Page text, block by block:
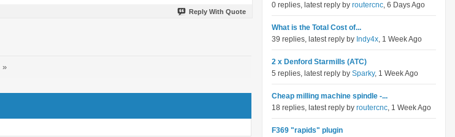
Reply With Quote
»
0 replies, latest reply by routercnc, 6 Days Ago
What is the Total Cost of...
39 replies, latest reply by Indy4x, 1 Week Ago
2 x Denford Starmills (ATC)
5 replies, latest reply by Sparky, 1 Week Ago
Cheap milling machine spindle -...
18 replies, latest reply by routercnc, 1 Week Ago
F369 "rapids" plugin